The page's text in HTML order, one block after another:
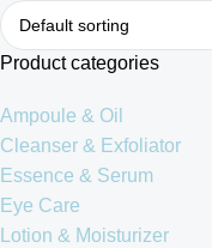
Product categories
Ampoule & Oil
Cleanser & Exfoliator
Essence & Serum
Eye Care
Lotion & Moisturizer